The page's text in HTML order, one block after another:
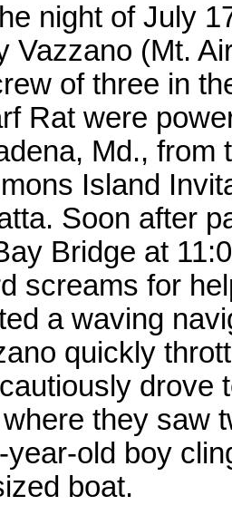
night of July
Vazzano (Mt.
of three in
Rat were
Md., from
Island
Soon after
Bridge at
screams for
a waving
quickly
drove
where they saw
year-old boy
boat.